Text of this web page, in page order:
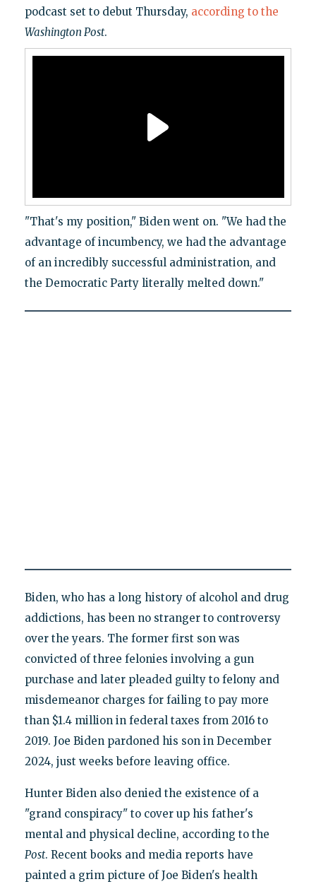
podcast set to debut Thursday, according to the
Washington Post.
"That's my position," Biden went on. "We had the
advantage of incumbency, we had the advantage
of an incredibly successful administration, and
the Democratic Party literally melted down."
Biden, who has a long history of alcohol and drug
addictions, has been no stranger to controversy
over the years. The former first son was
convicted of three felonies involving a gun
purchase and later pleaded guilty to felony and
misdemeanor charges for failing to pay more
than $1.4 million in federal taxes from 2016 to
2019. Joe Biden pardoned his son in December
2024, just weeks before leaving office.
Hunter Biden also denied the existence of a
"grand conspiracy" to cover up his father's
mental and physical decline, according to the
Post. Recent books and media reports have
painted a grim picture of Joe Biden's health